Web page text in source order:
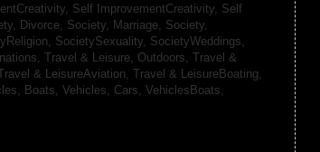
Self ImprovementCreativity, Self
Divorce, Society, Marriage, Society,
SocietySexuality, SocietyWeddings,
Travel & Leisure, Outdoors, Travel &
& LeisureAviation, Travel & LeisureBoating,
Boats, Vehicles, Cars, VehiclesBoats,